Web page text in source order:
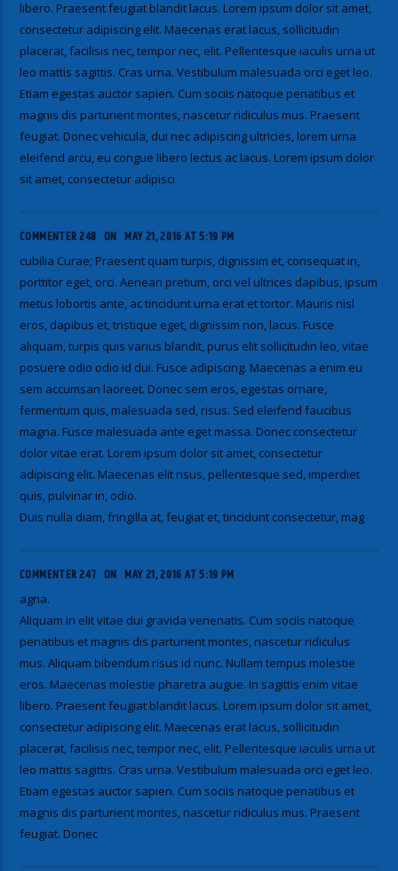
libero. Praesent feugiat blandit lacus. Lorem ipsum dolor sit amet,
consectetur adipiscing elit. Maecenas erat lacus, sollicitudin
placerat, facilisis nec, tempor nec, elit. Pellentesque iaculis urna ut
leo mattis sagittis. Cras urna. Vestibulum malesuada orci eget leo.
Etiam egestas auctor sapien. Cum sociis natoque penatibus et
magnis dis parturient montes, nascetur ridiculus mus. Praesent
feugiat. Donec vehicula, dui nec adipiscing ultricies, lorem urna
eleifend arcu, eu congue libero lectus ac lacus. Lorem ipsum dolor
sit amet, consectetur adipisci
COMMENTER 248 ON MAY 21, 2016 AT 5:19 PM
cubilia Curae; Praesent quam turpis, dignissim et, consequat in,
porttitor eget, orci. Aenean pretium, orci vel ultrices dapibus, ipsum
metus lobortis ante, ac tincidunt urna erat et tortor. Mauris nisl
eros, dapibus et, tristique eget, dignissim non, lacus. Fusce
aliquam, turpis quis varius blandit, purus elit sollicitudin leo, vitae
posuere odio odio id dui. Fusce adipiscing. Maecenas a enim eu
sem accumsan laoreet. Donec sem eros, egestas ornare,
fermentum quis, malesuada sed, risus. Sed eleifend faucibus
magna. Fusce malesuada ante eget massa. Donec consectetur
dolor vitae erat. Lorem ipsum dolor sit amet, consectetur
adipiscing elit. Maecenas elit risus, pellentesque sed, imperdiet
quis, pulvinar in, odio.
Duis nulla diam, fringilla at, feugiat et, tincidunt consectetur, mag
COMMENTER 247 ON MAY 21, 2016 AT 5:19 PM
agna.
Aliquam in elit vitae dui gravida venenatis. Cum sociis natoque
penatibus et magnis dis parturient montes, nascetur ridiculus
mus. Aliquam bibendum risus id nunc. Nullam tempus molestie
eros. Maecenas molestie pharetra augue. In sagittis enim vitae
libero. Praesent feugiat blandit lacus. Lorem ipsum dolor sit amet,
consectetur adipiscing elit. Maecenas erat lacus, sollicitudin
placerat, facilisis nec, tempor nec, elit. Pellentesque iaculis urna ut
leo mattis sagittis. Cras urna. Vestibulum malesuada orci eget leo.
Etiam egestas auctor sapien. Cum sociis natoque penatibus et
magnis dis parturient montes, nascetur ridiculus mus. Praesent
feugiat. Donec